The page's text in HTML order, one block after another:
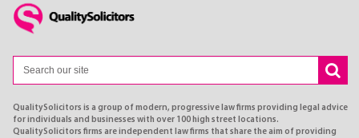
QualitySolicitors is a group of modern, progressive law firms providing legal advice
for individuals and businesses with over 100 high street locations.
QualitySolicitors firms are independent law firms that share the aim of providing